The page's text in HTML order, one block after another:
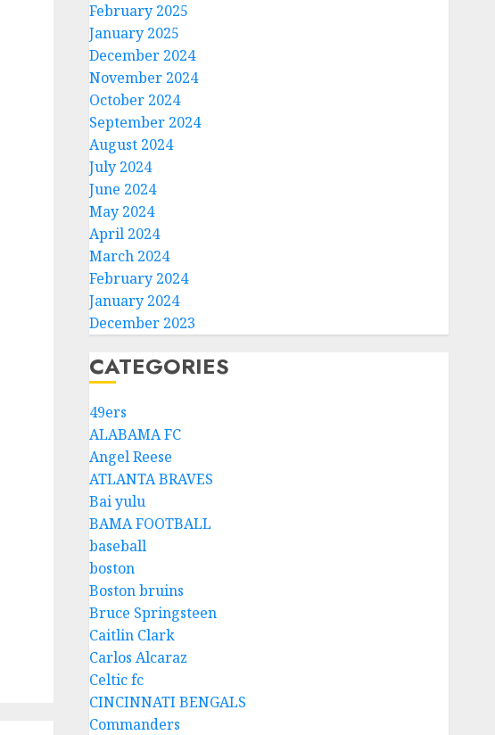
February 2025
January 2025
December 2024
November 2024
October 2024
September 2024
August 2024
July 2024
June 2024
May 2024
April 2024
March 2024
February 2024
January 2024
December 2023
CATEGORIES
49ers
ALABAMA FC
Angel Reese
ATLANTA BRAVES
Bai yulu
BAMA FOOTBALL
baseball
boston
Boston bruins
Bruce Springsteen
Caitlin Clark
Carlos Alcaraz
Celtic fc
CINCINNATI BENGALS
Commanders